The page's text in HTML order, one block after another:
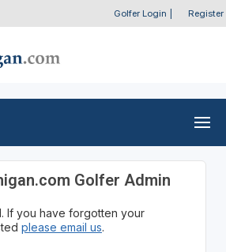
Golfer Login Register
Golfer Admin
If you have forgotten your
please email us.